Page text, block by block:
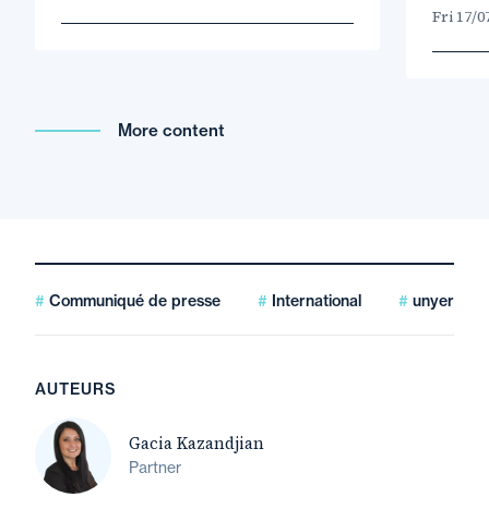
Fri 17/
More content
Communiqué de presse International unyer
AUTEURS
Gacia Kazandjian
Partner